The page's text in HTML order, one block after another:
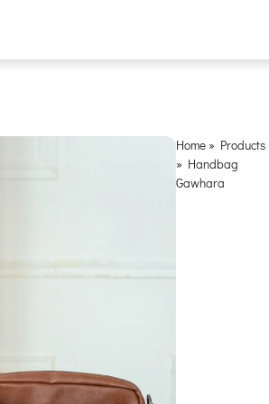
Home » Products
» Handbag
Gawhara